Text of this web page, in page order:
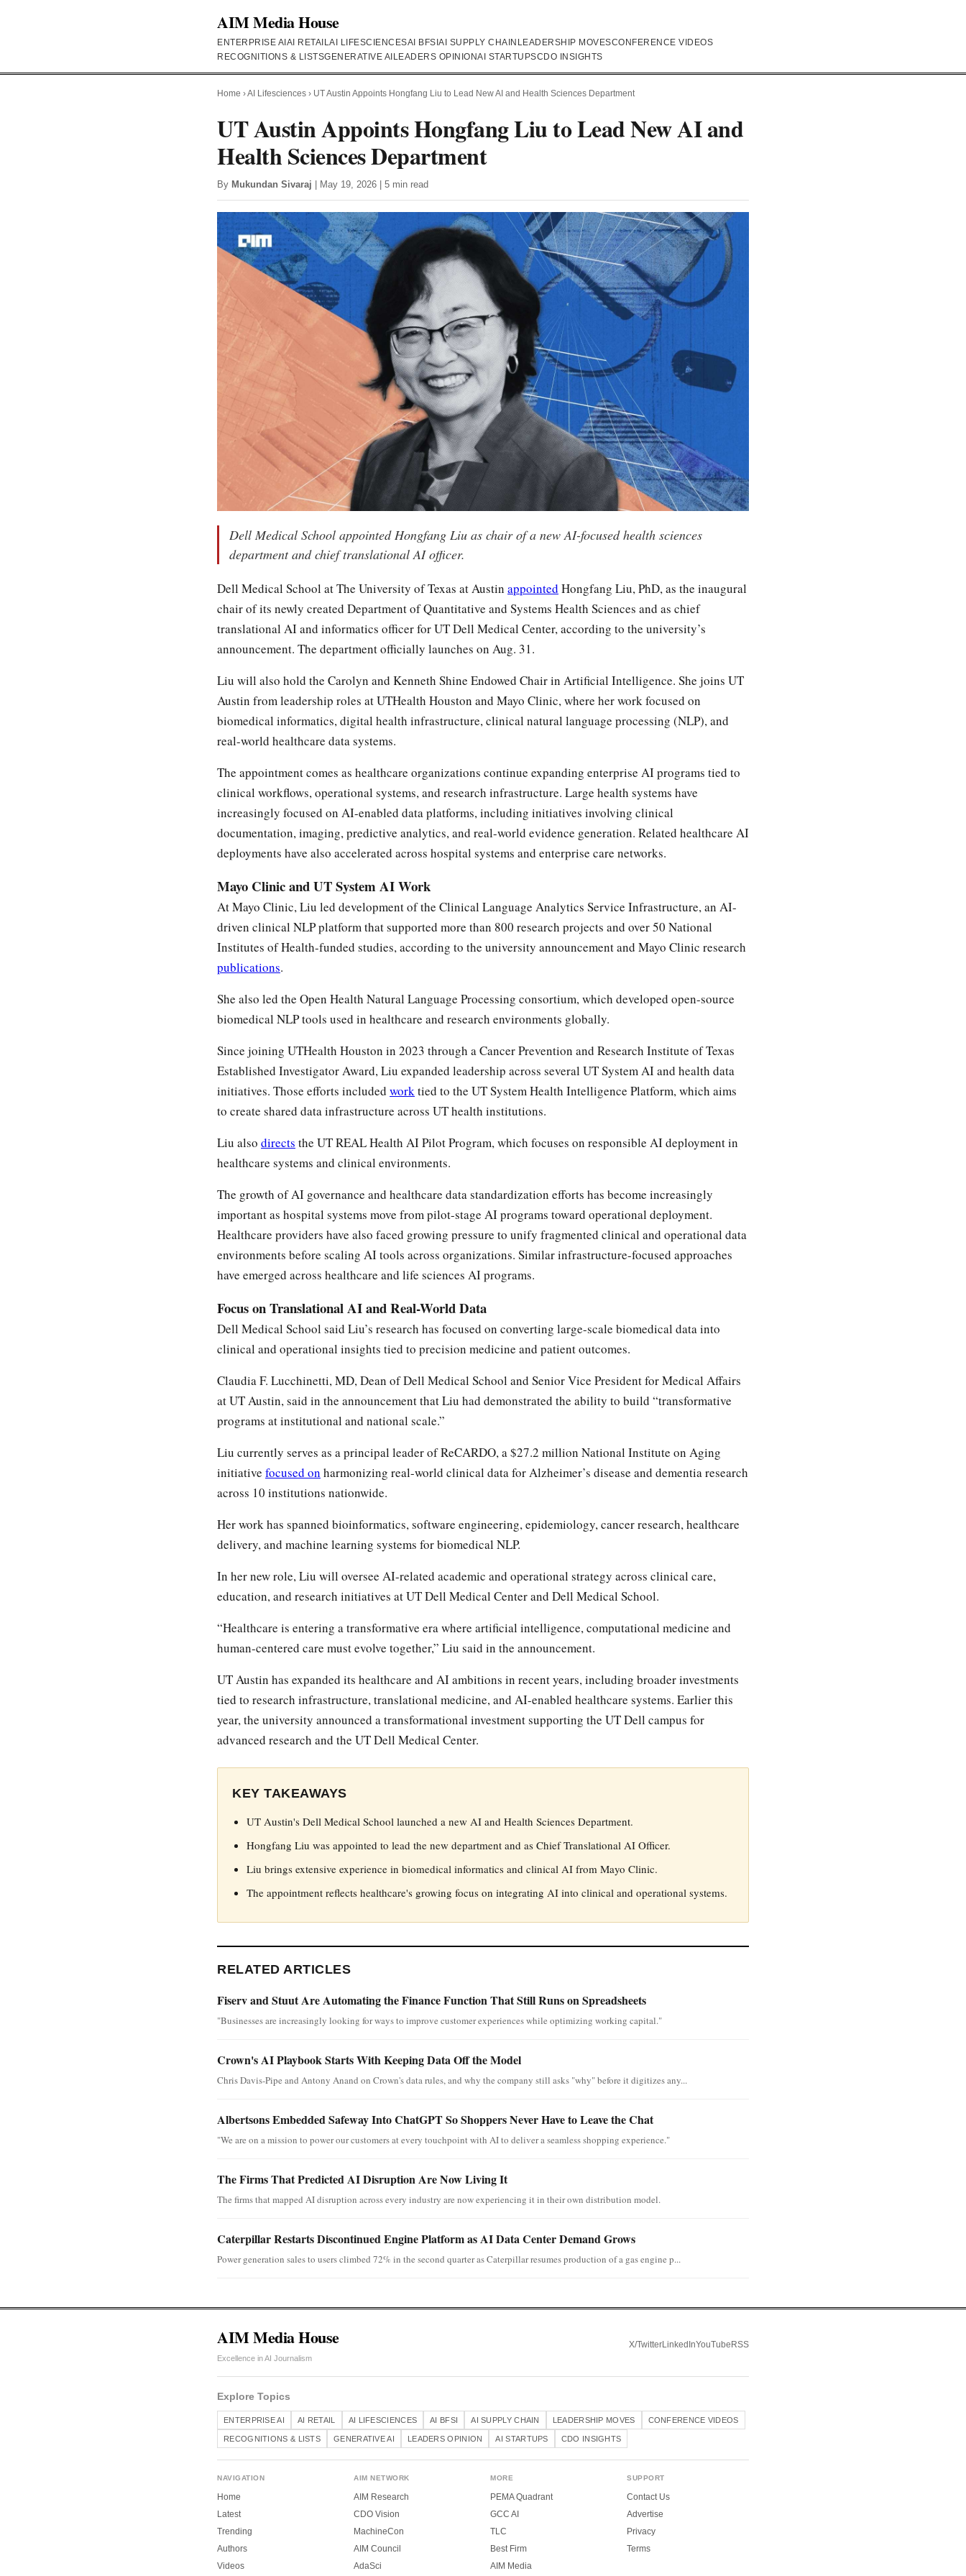
AIM Media House
ENTERPRISE AI AI RETAILAI LIFESCIENCESAI BFSI AI SUPPLY CHAIN LEADERSHIP MOVESCONFERENCE VIDEOS
RECOGNITIONS & LISTSGENERATIVE AI LEADERS OPINIONAI STARTUPSCDO INSIGHTS
Home ›AI Lifesciences › UT Austin Appoints Hongfang Liu to Lead New AI and Health Sciences Department
UT Austin Appoints Hongfang Liu to Lead New AI and
Health Sciences Department
By Mukundan Sivaraj | May 19, 2026 | 5 min read
Dell Medical School appointed Hongfang Liu as chair of a new AI-focused health sciences
department and chief translational AI officer.
Dell Medical School at The University of Texas at Austin appointed Hongfang Liu, PhD, as the inaugural
chair of its newly created Department of Quantitative and Systems Health Sciences and as chief
translational AI and informatics officer for UT Dell Medical Center, according to the university’s
announcement. The department officially launches on Aug. 31.
Liu will also hold the Carolyn and Kenneth Shine Endowed Chair in Artificial Intelligence. She joins UT
Austin from leadership roles at UTHealth Houston and Mayo Clinic, where her work focused on
biomedical informatics, digital health infrastructure, clinical natural language processing (NLP), and
real-world healthcare data systems.
The appointment comes as healthcare organizations continue expanding enterprise AI programs tied to
clinical workflows, operational systems, and research infrastructure. Large health systems have
increasingly focused on AI-enabled data platforms, including initiatives involving clinical
documentation, imaging, predictive analytics, and real-world evidence generation. Related healthcare AI
deployments have also accelerated across hospital systems and enterprise care networks.
Mayo Clinic and UT System AI Work
At Mayo Clinic, Liu led development of the Clinical Language Analytics Service Infrastructure, an AI-
driven clinical NLP platform that supported more than 800 research projects and over 50 National
Institutes of Health-funded studies, according to the university announcement and Mayo Clinic research
publications.
She also led the Open Health Natural Language Processing consortium, which developed open-source
biomedical NLP tools used in healthcare and research environments globally.
Since joining UTHealth Houston in 2023 through a Cancer Prevention and Research Institute of Texas
Established Investigator Award, Liu expanded leadership across several UT System AI and health data
initiatives. Those efforts included worktied to the UT System Health Intelligence Platform, which aims
to create shared data infrastructure across UT health institutions.
Liu also directs the UT REAL Health AI Pilot Program, which focuses on responsible AI deployment in
healthcare systems and clinical environments.
The growth of AI governance and healthcare data standardization efforts has become increasingly
important as hospital systems move from pilot-stage AI programs toward operational deployment.
Healthcare providers have also faced growing pressure to unify fragmented clinical and operational data
environments before scaling AI tools across organizations. Similar infrastructure-focused approaches
have emerged across healthcare and life sciences AI programs.
Focus on Translational AI and Real-World Data
Dell Medical School said Liu’s research has focused on converting large-scale biomedical data into
clinical and operational insights tied to precision medicine and patient outcomes.
Claudia F. Lucchinetti, MD, Dean of Dell Medical School and Senior Vice President for Medical Affairs
at UT Austin, said in the announcement that Liu had demonstrated the ability to build “transformative
programs at institutional and national scale.”
Liu currently serves as a principal leader of ReCARDO, a $27.2 million National Institute on Aging
initiative focused on harmonizing real-world clinical data for Alzheimer’s disease and dementia research
across 10 institutions nationwide.
Her work has spanned bioinformatics, software engineering, epidemiology, cancer research, healthcare
delivery, and machine learning systems for biomedical NLP.
In her new role, Liu will oversee AI-related academic and operational strategy across clinical care,
education, and research initiatives at UT Dell Medical Center and Dell Medical School.
“Healthcare is entering a transformative era where artificial intelligence, computational medicine and
human-centered care must evolve together,” Liu said in the announcement.
UT Austin has expanded its healthcare and AI ambitions in recent years, including broader investments
tied to research infrastructure, translational medicine, and AI-enabled healthcare systems. Earlier this
year, the university announced a transformational investment supporting the UT Dell campus for
advanced research and the UT Dell Medical Center.
KEY TAKEAWAYS
UT Austin's Dell Medical School launched a new AI and Health Sciences Department.
Hongfang Liu was appointed to lead the new department and as Chief Translational AI Officer.
Liu brings extensive experience in biomedical informatics and clinical AI from Mayo Clinic.
The appointment reflects healthcare's growing focus on integrating AI into clinical and operational systems.
RELATED ARTICLES
Fiserv and Stuut Are Automating the Finance Function That Still Runs on Spreadsheets
"Businesses are increasingly looking for ways to improve customer experiences while optimizing working capital."
Crown's AI Playbook Starts With Keeping Data Off the Model
Chris Davis-Pipe and Antony Anand on Crown's data rules, and why the company still asks "why" before it digitizes any...
Albertsons Embedded Safeway Into ChatGPT So Shoppers Never Have to Leave the Chat
"We are on a mission to power our customers at every touchpoint with AI to deliver a seamless shopping experience."
The Firms That Predicted AI Disruption Are Now Living It
The firms that mapped AI disruption across every industry are now experiencing it in their own distribution model.
Caterpillar Restarts Discontinued Engine Platform as AI Data Center Demand Grows
Power generation sales to users climbed 72% in the second quarter as Caterpillar resumes production of a gas engine p...
AIM Media House
Excellence in AI Journalism
X/TwitterLinkedInYouTubeRSS
Explore Topics
ENTERPRISE AI AI RETAIL AI LIFESCIENCES AI BFSI AI SUPPLY CHAIN LEADERSHIP MOVES CONFERENCE VIDEOS
RECOGNITIONS & LISTS GENERATIVE AI LEADERS OPINION AI STARTUPS CDO INSIGHTS
NAVIGATION
Home
Latest
Trending
Authors
Videos
AIM NETWORK
AIM Research
CDO Vision
MachineCon
AIM Council
AdaSci
MORE
PEMA Quadrant
GCC AI
TLC
Best Firm
AIM Media
SUPPORT
Contact Us
Advertise
Privacy
Terms